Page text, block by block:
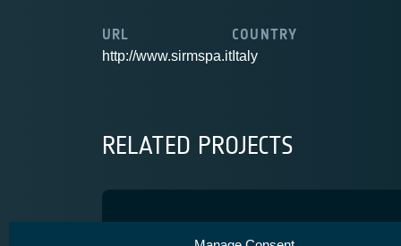
URL
http://www.sirmspa.it
COUNTRY
Italy
RELATED PROJECTS
SatCom4Mar